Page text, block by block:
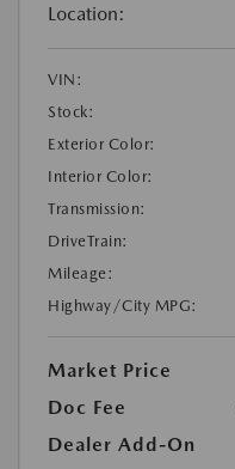
Location:
VIN:
Stock:
Exterior Color:
Interior Color:
Transmission:
DriveTrain:
Mileage:
Highway/City MPG:
Market Price
Doc Fee
Dealer Add-On